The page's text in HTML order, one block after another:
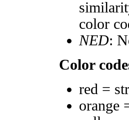
color
NED:
Color
red =
orange